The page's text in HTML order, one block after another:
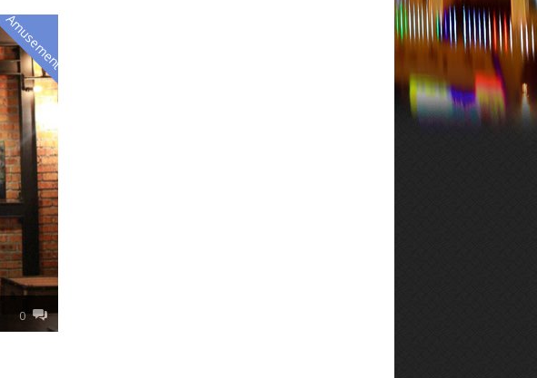
Amusement
0